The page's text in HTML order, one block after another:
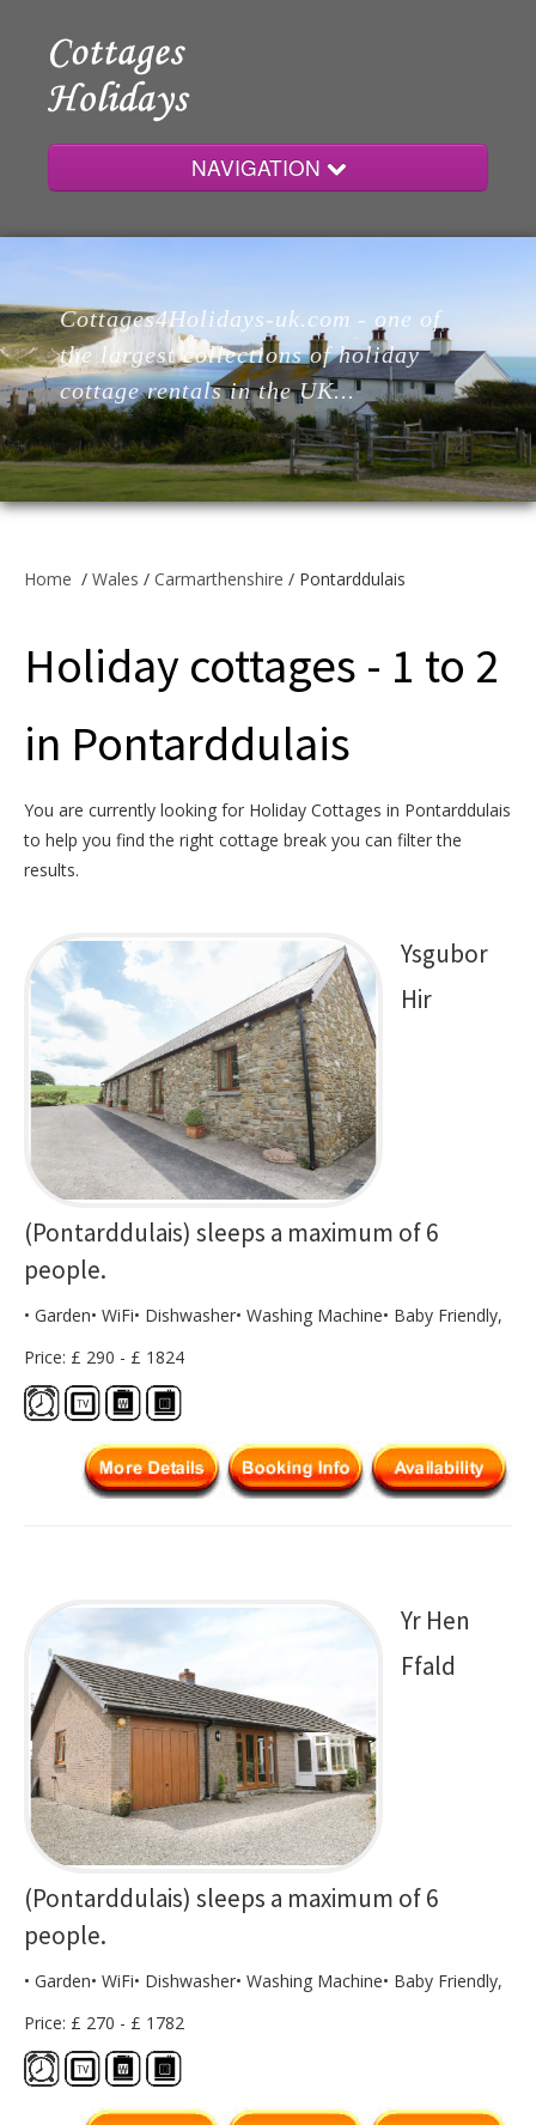
NAVIGATION
Home
Cottages
Lodges
Cottage Owners
Cottages4Holidays-uk.com - one of
the largest collections of holiday
cottage rentals in the UK...
Home / Wales / Carmarthenshire / Pontarddulais
Holiday cottages - 1 to 2
in Pontarddulais
You are currently looking for Holiday Cottages in Pontarddulais
to help you find the right cottage break you can filter the
results.
Ysgubor
Hir
(Pontarddulais) sleeps a maximum of 6
people.
• Garden• WiFi• Dishwasher• Washing Machine• Baby Friendly,
Price: £ 290 - £ 1824
Yr Hen
Ffald
(Pontarddulais) sleeps a maximum of 6
people.
• Garden• WiFi• Dishwasher• Washing Machine• Baby Friendly,
Price: £ 270 - £ 1782